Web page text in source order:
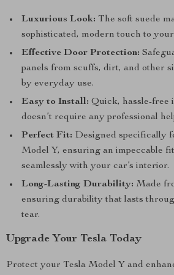
Luxurious Look: The soft suede
sophisticated, modern touch to your
Effective Door Protection:
panels from scuffs, dirt, and other
by everyday use.
Easy to Install: Quick, hassle-free
doesn’t require any professional
Perfect Fit: Designed specifically
Model Y, ensuring an impeccable
seamlessly with your car’s interior.
Long-Lasting Durability: Made
ensuring durability that lasts
tear.
Upgrade Your Tesla Today
Protect your Tesla Model Y and